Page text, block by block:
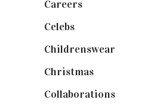
Careers
Celebs
Childrenswear
Christmas
Collaborations